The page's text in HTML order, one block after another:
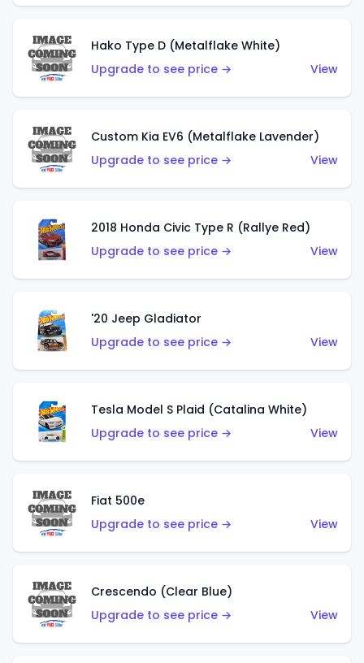
Hako Type D (Metalflake White)
Upgrade to see price →
View
Custom Kia EV6 (Metalflake Lavender)
Upgrade to see price →
View
2018 Honda Civic Type R (Rallye Red)
Upgrade to see price →
View
'20 Jeep Gladiator
Upgrade to see price →
View
Tesla Model S Plaid (Catalina White)
Upgrade to see price →
View
Fiat 500e
Upgrade to see price →
View
Crescendo (Clear Blue)
Upgrade to see price →
View